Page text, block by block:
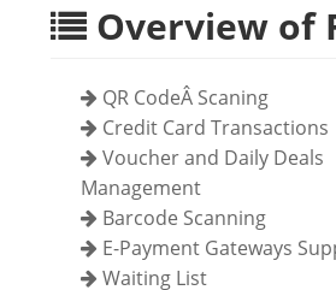
Overview of
QR CodeÂ Scaning
Credit Card Transactions
Voucher and Daily Deals
Management
Barcode Scanning
E-Payment Gateways
Waiting List